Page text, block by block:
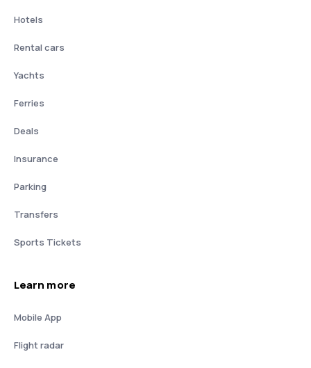
Hotels
Rental cars
Yachts
Ferries
Deals
Insurance
Parking
Transfers
Sports Tickets
Learn more
Mobile App
Flight radar